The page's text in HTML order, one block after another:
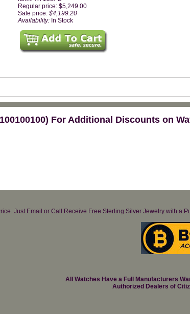
Regular price: $5,249.00
Sale price: $4,199.20
Availability: In Stock
For Additional Discounts on
Just Email or Call Receive Free Sterling Silver Jewelry with
All Watches Have a Full Manufacturers
Authorized Dealers of